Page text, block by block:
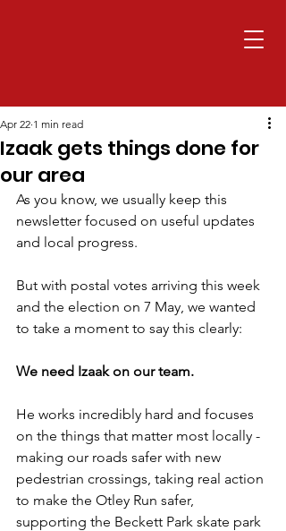
Izaak gets things done for
our area
Apr 22 1 min read
As you know, we usually keep this
newsletter focused on useful updates
and local progress.
But with postal votes arriving this week
and the election on 7 May, we wanted
to take a moment to say this clearly:
We need Izaak on our team.
He works incredibly hard and focuses
on the things that matter most locally -
making our roads safer with new
pedestrian crossings, taking real action
to make the Otley Run safer,
supporting the Beckett Park skate park